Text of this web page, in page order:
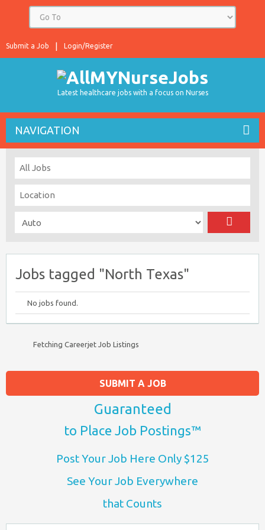
Login/Register
Submit a Job
Latest healthcare jobs with a focus on Nurses
NAVIGATION
Jobs tagged "North Texas"
No jobs found.
Fetching Careerjet Job Listings
SUBMIT A JOB
Guaranteed
to Place Job Postings™
Post Your Job Here Only $125
See Your Job Everywhere
that Counts